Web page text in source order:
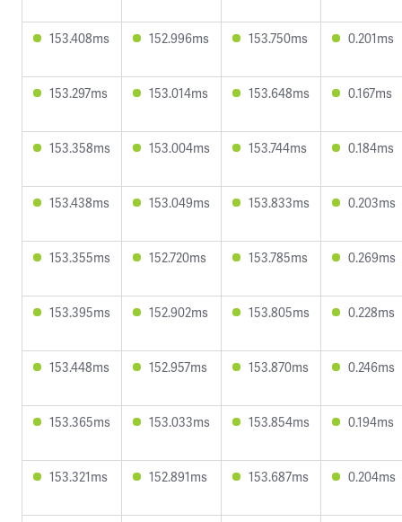
153.408ms 152.996ms 153.750ms 0.201ms
153.297ms 153.014ms 153.648ms 0.167ms
153.358ms 153.004ms 153.744ms 0.184ms
153.438ms 153.049ms 153.833ms 0.203ms
153.355ms 152.720ms 153.785ms 0.269ms
153.395ms 152.902ms 153.805ms 0.228ms
153.448ms 152.957ms 153.870ms 0.246ms
153.365ms 153.033ms 153.854ms 0.194ms
153.321ms 152.891ms 153.687ms 0.204ms